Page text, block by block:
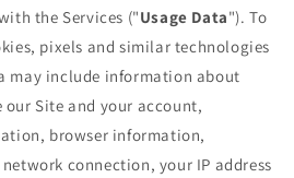
the Services ("Usage Data"). To
pixels and similar technologies
may include information about
our Site and your account,
browser information,
connection, your IP address